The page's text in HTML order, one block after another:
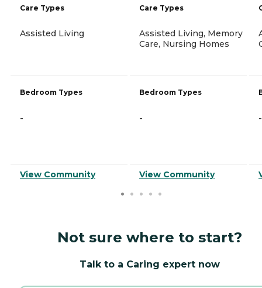
Care Types
Assisted Living
Bedroom Types
-
View Community
Care Types
Assisted Living, Memory
Care, Nursing Homes
Bedroom Types
-
View Community
-
Not sure where to start?
Talk to a Caring expert now